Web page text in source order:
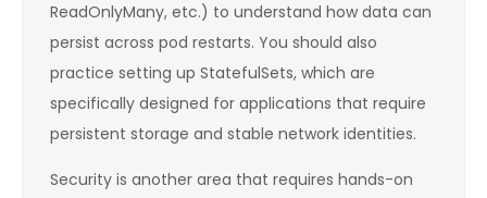
ReadOnlyMany, etc.) to understand how data can
persist across pod restarts. You should also
practice setting up StatefulSets, which are
specifically designed for applications that require
persistent storage and stable network identities.
Security is another area that requires hands-on